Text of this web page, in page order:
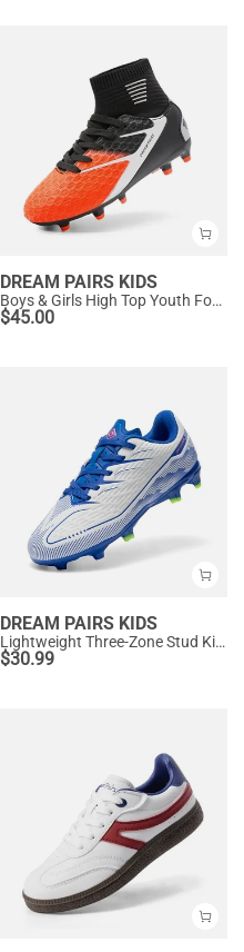
DREAM PAIRS KIDS
Boys & Girls High Top Youth Football Cleats
$45.00
DREAM PAIRS KIDS
Lightweight Three-Zone Stud Kids' Soccer Cleats for Boys & Girls
$30.99